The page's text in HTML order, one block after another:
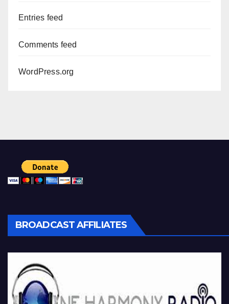
Entries feed
Comments feed
WordPress.org
BROADCAST AFFILIATES